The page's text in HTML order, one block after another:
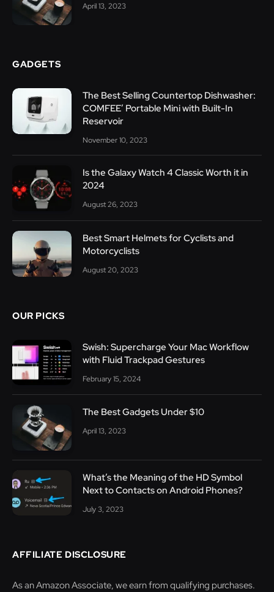
April 13, 2023
GADGETS
The Best Selling Countertop Dishwasher:
COMFEE’ Portable Mini with Built-In
Reservoir
November 10, 2023
Is the Galaxy Watch 4 Classic Worth it in
2024
August 26, 2023
Best Smart Helmets for Cyclists and
Motorcyclists
August 20, 2023
OUR PICKS
Swish: Supercharge Your Mac Workflow
with Fluid Trackpad Gestures
February 15, 2024
The Best Gadgets Under $10
April 13, 2023
What’s the Meaning of the HD Symbol
Next to Contacts on Android Phones?
July 3, 2023
AFFILIATE DISCLOSURE
As an Amazon Associate, we earn from qualifying purchases.